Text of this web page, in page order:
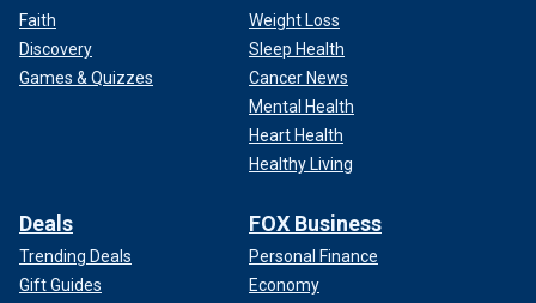
Faith
Discovery
Games & Quizzes
Weight Loss
Sleep Health
Cancer News
Mental Health
Heart Health
Healthy Living
Deals
Trending Deals
Gift Guides
FOX Business
Personal Finance
Economy